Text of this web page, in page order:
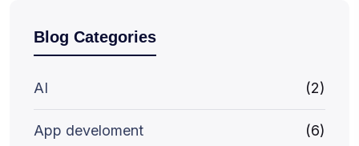
Blog Categories
AI (2)
App develoment (6)